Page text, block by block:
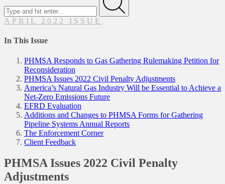
Submit
APRIL 2022 ISSUE
In This Issue
PHMSA Responds to Gas Gathering Rulemaking Petition for
Reconsideration
PHMSA Issues 2022 Civil Penalty Adjustments
America’s Natural Gas Industry Will be Essential to Achieve a
Net-Zero Emissions Future
EFRD Evaluation
Additions and Changes to PHMSA Forms for Gathering
Pipeline Systems Annual Reports
The Enforcement Corner
Client Feedback
PHMSA Issues 2022 Civil Penalty
Adjustments